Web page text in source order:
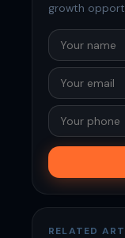
growth
RELATED